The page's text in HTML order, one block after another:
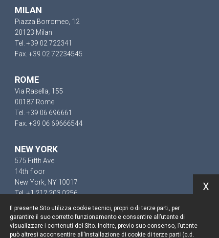
MILAN
Piazza Borromeo, 12
20123 Milan
Tel. +39 02 722341
Fax. +39 02 72234545
ROME
Via Rasella, 155
00187 Rome
Tel. +39 06 696661
Fax. +39 06 69666544
NEW YORK
575 Fifth Ave
14th floor
New York, NY 10017
Tel. +1 212 203 0256
Il presente Sito utilizza cookie tecnici, propri o di terze parti, per
garantire il suo corretto funzionamento e consentire all’utente di
visualizzare i contenuti del Sito. Inoltre, previo suo consenso, l’utente
può altresì acconsentire all’installazione di cookie di terze parti (c.d.
X